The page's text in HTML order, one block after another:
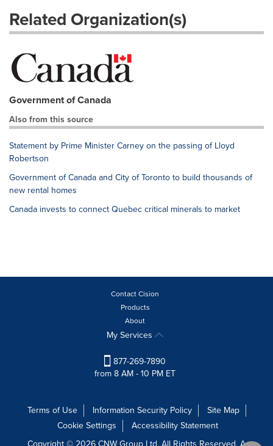
Related Organization(s)
Government of Canada
Also from this source
Statement by Prime Minister Carney on the passing of Lloyd
Robertson
Government of Canada and City of Toronto to build thousands of
new rental homes
Canada invests to connect Quebec critical minerals to market
Contact Cision
Products
About
My Services
877-269-7890
from 8 AM - 10 PM ET
Terms of Use Information Security Policy
Site Map
Cookie Settings
Accessibility Statement